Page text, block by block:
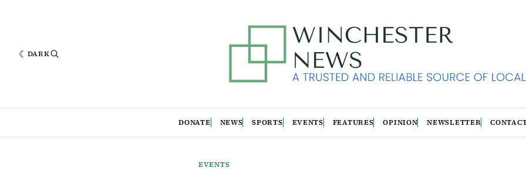
DARK
DONATE NEWS SPORTS EVENTS FEATURES OPINION NEWSLETTER
EVENTS